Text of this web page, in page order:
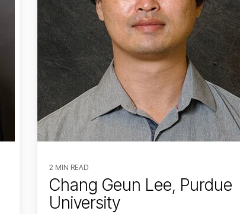
2 MIN READ
Chang Geun Lee, Purdue
University